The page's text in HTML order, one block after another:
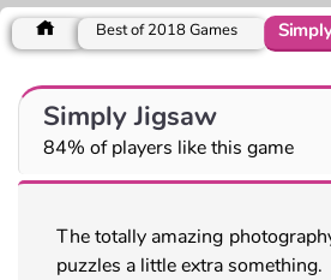
Best of 2018 Games
Simply Jigsaw
84% of players like this game
The totally amazing
puzzles a little extra something.